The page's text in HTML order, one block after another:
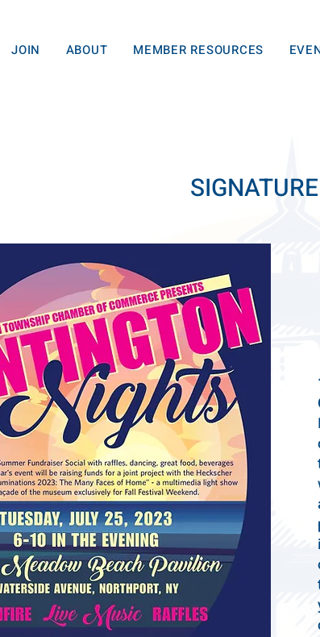
JOIN ABOUT MEMBER RESOURCES